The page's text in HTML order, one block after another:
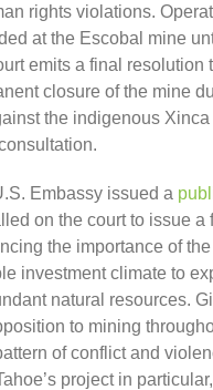
rights violations.
at the Escobal mine
emits a final resolution
closure of the mine
the indigenous
Embassy issued a
on the court to issue a
the importance of
investment climate to
natural resources.
to mining
of conflict and
project in